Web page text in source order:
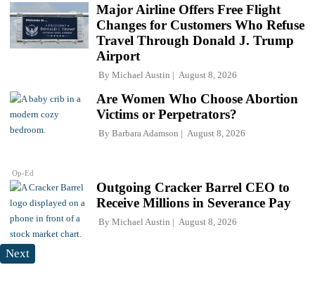
Major Airline Offers Free Flight
Changes for Customers Who Refuse
Travel Through Donald J. Trump
Airport
By Michael Austin August 8, 2026
Op-Ed
Are Women Who Choose Abortion
Victims or Perpetrators?
By Barbara Adamson August 8, 2026
Outgoing Cracker Barrel CEO to
Receive Millions in Severance Pay
By Michael Austin August 8, 2026
Next